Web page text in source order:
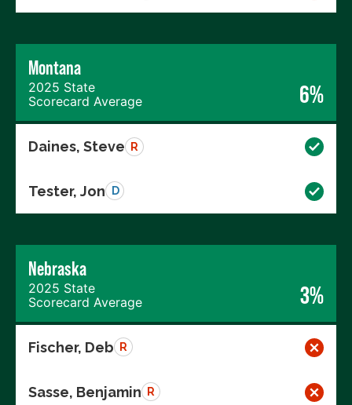
Montana
2025 State
Scorecard Average
6%
Daines, Steve R
Tester, Jon D
Nebraska
2025 State
Scorecard Average
3%
Fischer, Deb R
Sasse, Benjamin R